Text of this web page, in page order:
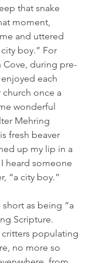
that snake
moment,
and uttered
boy.” For
Cove, during pre-
each
church once a
wonderful
Mehring
fresh beaver
up my lip in a
heard someone
“a city boy.”
as being “a
Scripture.
critters populating
no more so